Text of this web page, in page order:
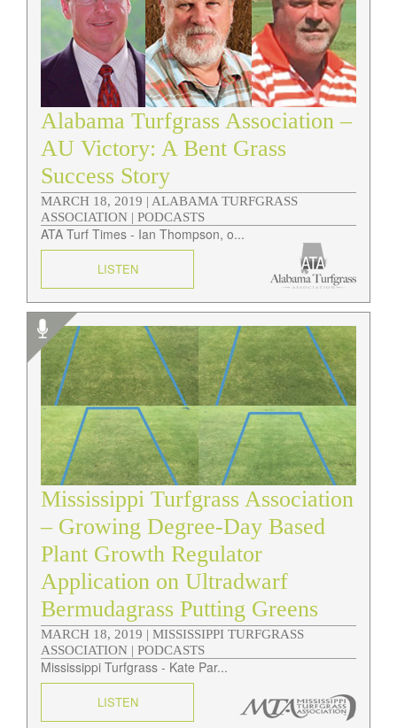
Alabama Turfgrass Association –
AU Victory: A Bent Grass
Success Story
MARCH 18, 2019 | ALABAMA TURFGRASS
ASSOCIATION | PODCASTS
ATA Turf Times - Ian Thompson, o...
LISTEN
Mississippi Turfgrass Association
– Growing Degree-Day Based
Plant Growth Regulator
Application on Ultradwarf
Bermudagrass Putting Greens
MARCH 18, 2019 | MISSISSIPPI TURFGRASS
ASSOCIATION | PODCASTS
Mississippi Turfgrass - Kate Par...
LISTEN